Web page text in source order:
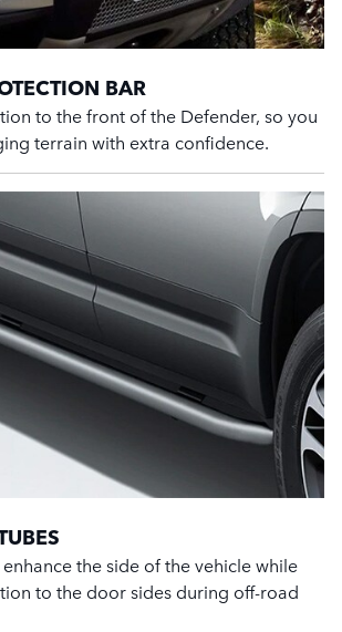
BAR
to the front of the Defender, so you
terrain with extra confidence.
the side of the vehicle while
to the door sides during off-road